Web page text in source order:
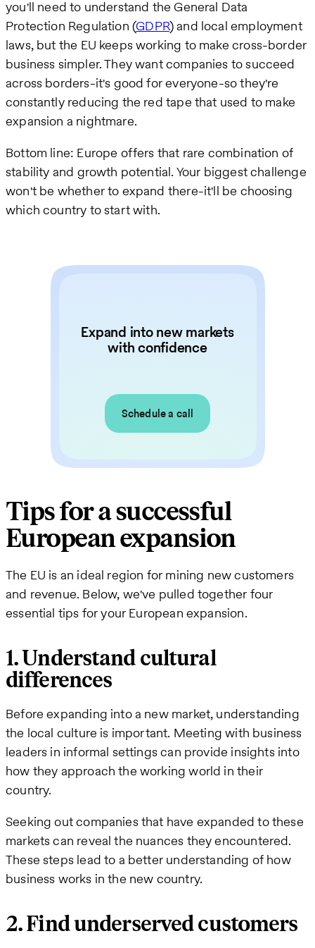
you'll need to understand the General Data
Protection Regulation (GDPR) and local employment
laws, but the EU keeps working to make cross-border
business simpler. They want companies to succeed
across borders-it's good for everyone-so they're
constantly reducing the red tape that used to make
expansion a nightmare.
Bottom line: Europe offers that rare combination of
stability and growth potential. Your biggest challenge
won't be whether to expand there-it'll be choosing
which country to start with.
Expand into new markets
with confidence
Schedule a call
Tips for a successful
European expansion
The EU is an ideal region for mining new customers
and revenue. Below, we've pulled together four
essential tips for your European expansion.
1. Understand cultural
differences
Before expanding into a new market, understanding
the local culture is important. Meeting with business
leaders in informal settings can provide insights into
how they approach the working world in their
country.
Seeking out companies that have expanded to these
markets can reveal the nuances they encountered.
These steps lead to a better understanding of how
business works in the new country.
2. Find underserved customers